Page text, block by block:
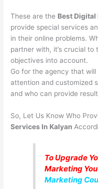
These are the Best
provide special services
in their online problems.
partner with, it’s crucial to
objectives into account.
Go for the agency that
attention and customized
and who can provide
So, Let Us Know Who
Services In Kalyan
To Upgrade
Marketing
Marketing